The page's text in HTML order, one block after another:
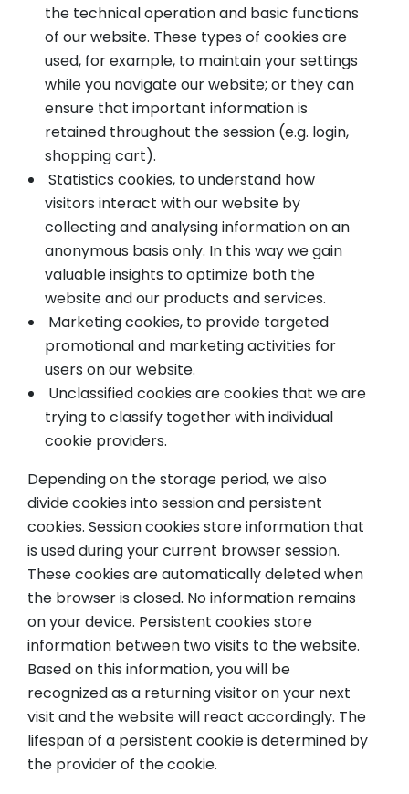
the technical operation and basic functions
of our website. These types of cookies are
used, for example, to maintain your settings
while you navigate our website; or they can
ensure that important information is
retained throughout the session (e.g. login,
shopping cart).
Statistics cookies, to understand how
visitors interact with our website by
collecting and analysing information on an
anonymous basis only. In this way we gain
valuable insights to optimize both the
website and our products and services.
Marketing cookies, to provide targeted
promotional and marketing activities for
users on our website.
Unclassified cookies are cookies that we are
trying to classify together with individual
cookie providers.
Depending on the storage period, we also
divide cookies into session and persistent
cookies. Session cookies store information that
is used during your current browser session.
These cookies are automatically deleted when
the browser is closed. No information remains
on your device. Persistent cookies store
information between two visits to the website.
Based on this information, you will be
recognized as a returning visitor on your next
visit and the website will react accordingly. The
lifespan of a persistent cookie is determined by
the provider of the cookie.